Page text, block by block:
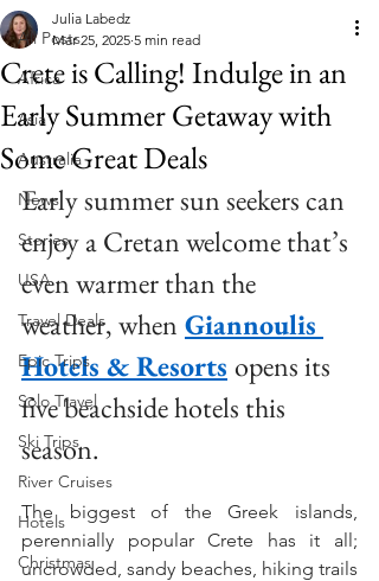
All Posts
Africa
Asia
Australia
News
Stories
USA
Travel Deals
Epic Trips
Solo Travel
Ski Trips
River Cruises
Hotels
Christmas
Crete is Calling! Indulge in an
Early Summer Getaway with
Some Great Deals
Julia Labedz
Mar 25, 2025 5 min read
Early summer sun seekers can
enjoy a Cretan welcome that’s
even warmer than the
weather, when Giannoulis
Hotels & Resorts opens its
five beachside hotels this
season.
The biggest of the Greek islands,
perennially popular Crete has it all;
uncrowded, sandy beaches, hiking trails